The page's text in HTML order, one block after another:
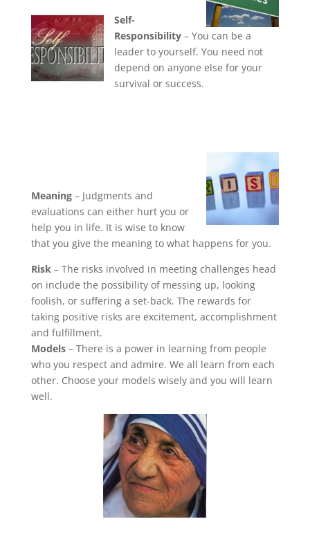
Self-
Responsibility– You can be a
leader to yourself. You need not
depend on anyone else for your
survival or success.
Meaning– Judgments and
evaluations can either hurt you or
help you in life. It is wise to know
that you give the meaning to what happens for you.
Risk– The risks involved in meeting challenges head
on include the possibility of messing up, looking
foolish, or suffering a set-back. The rewards for
taking positive risks are excitement, accomplishment
and fulfillment.
Models– There is a power in learning from people
who you respect and admire. We all learn from each
other. Choose your models wisely and you will learn
well.